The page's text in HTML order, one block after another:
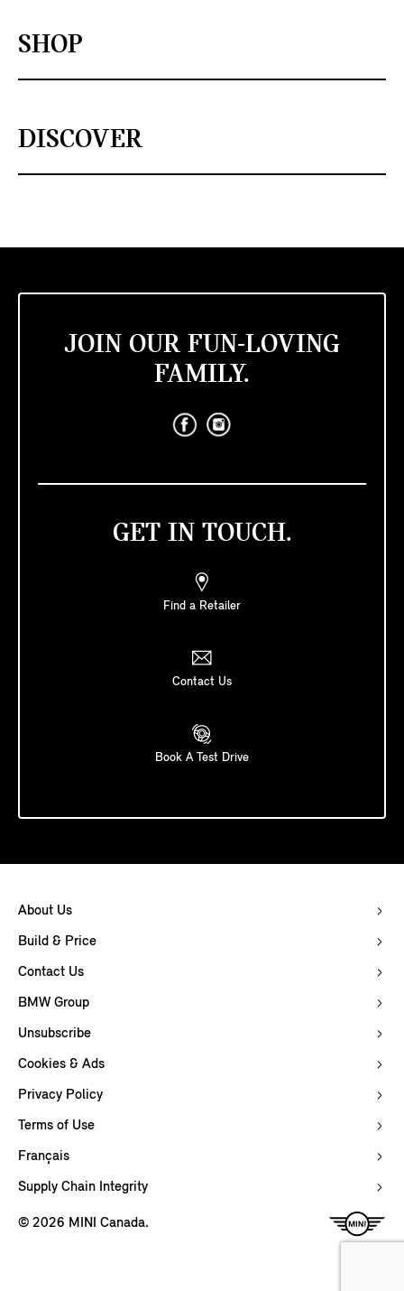
SHOP
DISCOVER
JOIN OUR FUN-LOVING
FAMILY.
GET IN TOUCH.
Find a Retailer
Contact Us
Book A Test Drive
About Us
Build & Price
Contact Us
BMW Group
Unsubscribe
Cookies & Ads
Privacy Policy
Terms of Use
Français
Supply Chain Integrity
© 2026 MINI Canada.